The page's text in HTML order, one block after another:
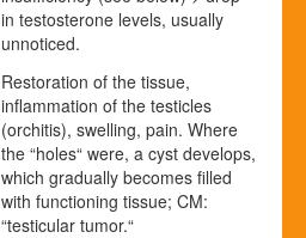
in testosterone levels, usually
unnoticed.
Restoration of the tissue,
inflammation of the testicles
(orchitis), swelling, pain. Where
the “holes“ were, a cyst develops,
which gradually becomes filled
with functioning tissue; CM:
“testicular tumor.“